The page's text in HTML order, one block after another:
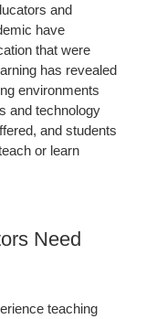
and
have
that were
has revealed
environments
and technology
and students
or learn
Need
teaching